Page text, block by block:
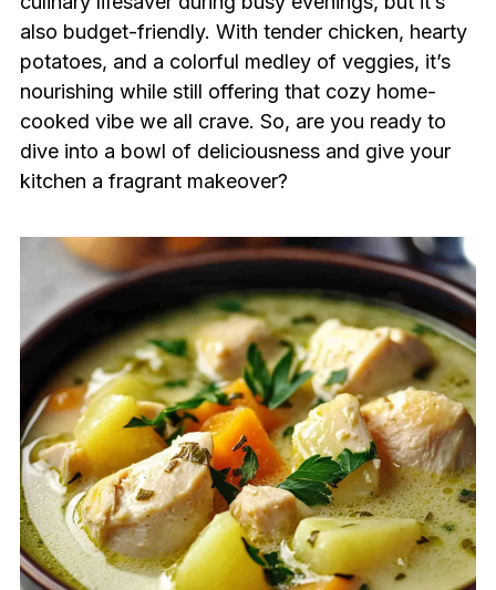
also budget-friendly. With tender chicken, hearty
potatoes, and a colorful medley of veggies, it’s
nourishing while still offering that cozy home-
cooked vibe we all crave. So, are you ready to
dive into a bowl of deliciousness and give your
kitchen a fragrant makeover?